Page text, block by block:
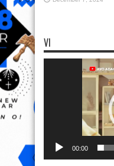
VI
00:00